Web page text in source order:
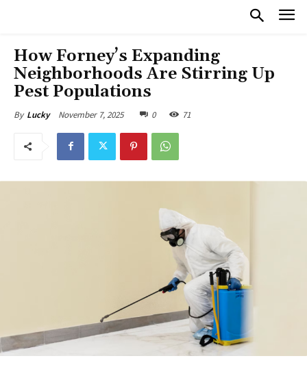
How Forney’s Expanding
Neighborhoods Are Stirring Up
Pest Populations
By Lucky November 7, 2025 0 71